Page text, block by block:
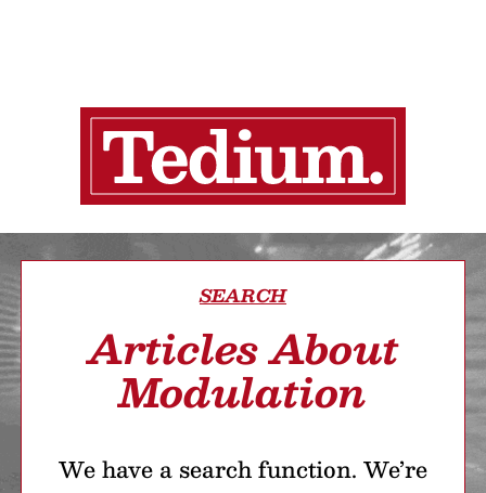
SEARCH
Articles About
Modulation
We have a search function. We’re